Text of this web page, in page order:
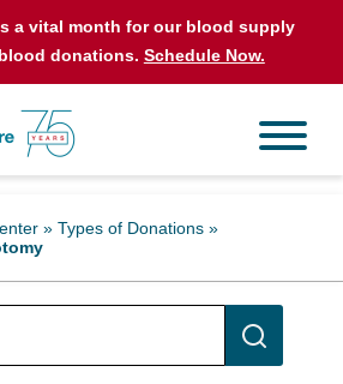
a vital month for our blood supply
donations. Schedule Now.
» Types of Donations »